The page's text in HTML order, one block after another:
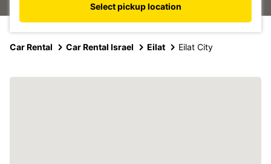
Select pickup location
Car Rental Car Rental Israel Eilat Eilat City